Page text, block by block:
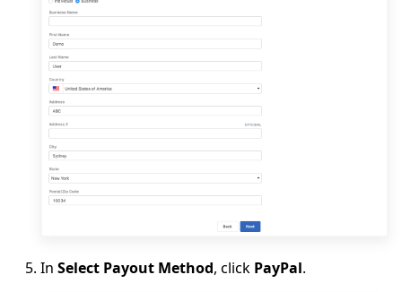
In Select Payout Method, click PayPal.